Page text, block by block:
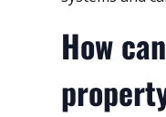
How